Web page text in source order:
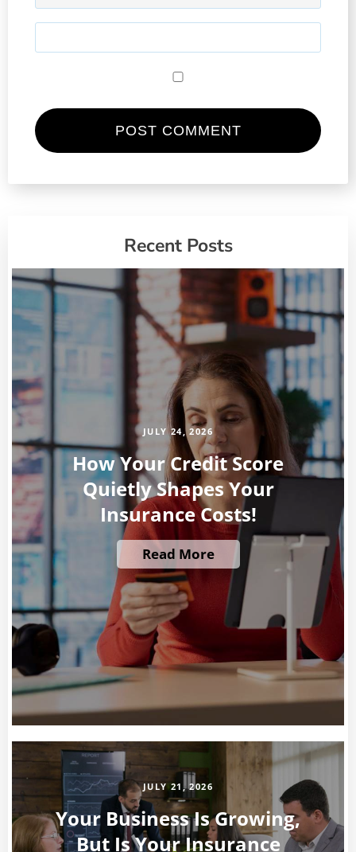
Recent Posts
JULY 24, 2026
How Your Credit Score
Quietly Shapes Your
Insurance Costs!
Read More
JULY 21, 2026
Your Business Is Growing,
But Is Your Insurance